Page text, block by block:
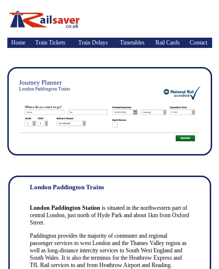
Home Train Tickets Train Delays Timetables Rail Cards Contact
Journey Planner
London Paddington Trains
London Paddington Trains
London Paddington Stationis situated in the northwestern part of
central London, just north of Hyde Park and about 1km from Oxford
Street.
Paddington provides the majority of commuter and regional
passenger services to west London and the Thames Valley region as
well as long-distance intercity services to South West England and
South Wales. It is also the terminus for the Heathrow Express and
TfL Rail services to and from Heathrow Airport and Reading.